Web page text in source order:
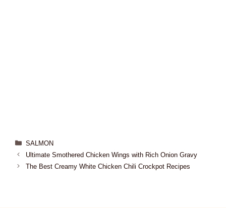
SALMON
Ultimate Smothered Chicken Wings with Rich Onion Gravy
The Best Creamy White Chicken Chili Crockpot Recipes